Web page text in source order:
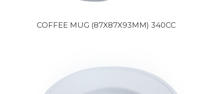
COFFEE MUG (87X87X93MM) 340CC